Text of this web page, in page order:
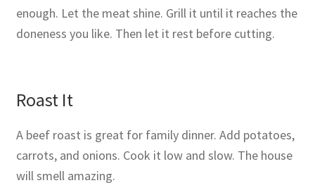
enough. Let the meat shine. Grill it until it reaches the
doneness you like. Then let it rest before cutting.
Roast It
A beef roast is great for family dinner. Add potatoes,
carrots, and onions. Cook it low and slow. The house
will smell amazing.